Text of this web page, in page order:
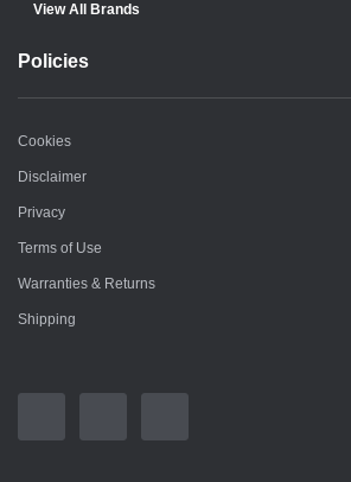
View All Brands
Policies
Cookies
Disclaimer
Privacy
Terms of Use
Warranties & Returns
Shipping